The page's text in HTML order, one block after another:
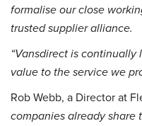
formalise our close
trusted supplier alliance.
“Vansdirect is
value to the service we
Rob Webb, a Director at
companies already share